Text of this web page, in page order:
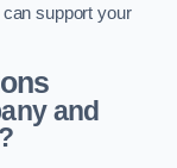
support your
and